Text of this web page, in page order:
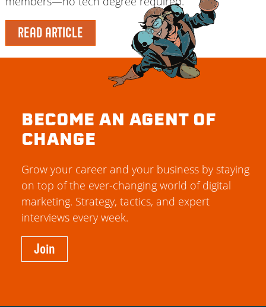
READ ARTICLE
BECOME AN AGENT OF
CHANGE
Grow your career and your business by staying
on top of the ever-changing world of digital
marketing. Strategy, tactics, and expert
interviews every week.
Join